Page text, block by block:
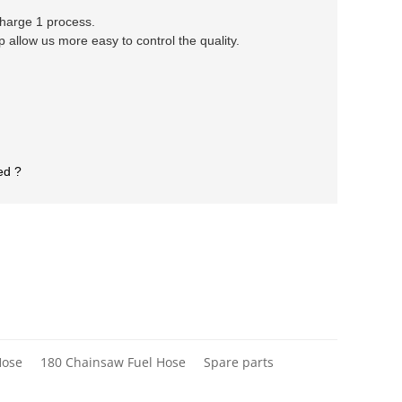
1 process.
allow us more easy to control the quality.
?
180 Chainsaw Fuel Hose Spare parts